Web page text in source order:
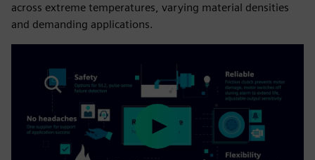
across extreme temperatures, varying material densities
and demanding applications.
Play